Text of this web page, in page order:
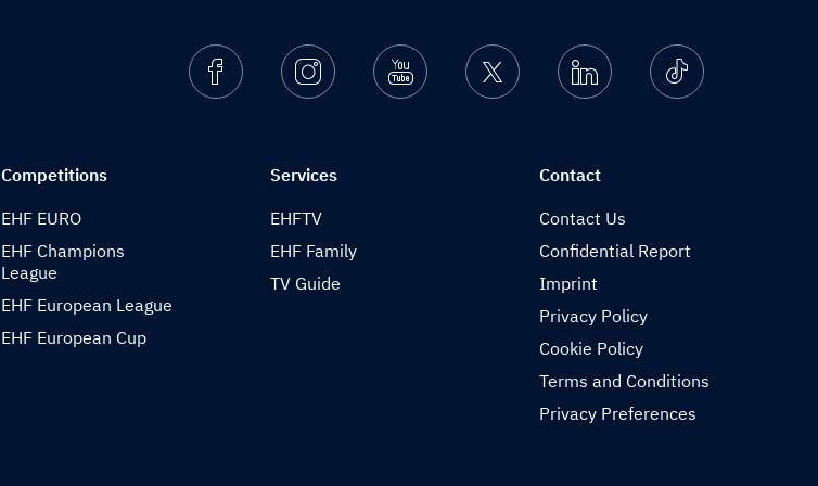
FacebookInstagramYoutube Twitter Linkedin Ticktok
Competitions
EHF EURO
EHF Champions
League
EHF European League
EHF European Cup
Services
EHFTV
EHF Family
TV Guide
Contact
Contact Us
Confidential Report
Imprint
Privacy Policy
Cookie Policy
Terms and Conditions
Privacy Preferences